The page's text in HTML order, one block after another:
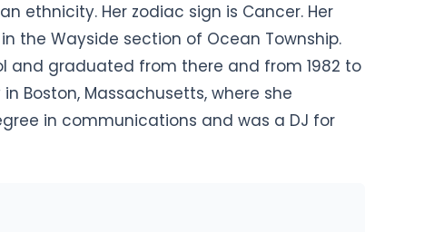
ethnicity. Her zodiac sign is Cancer. Her
the Wayside section of Ocean Township.
and graduated from there and from 1982 to
Boston, Massachusetts, where she
in communications and was a DJ for